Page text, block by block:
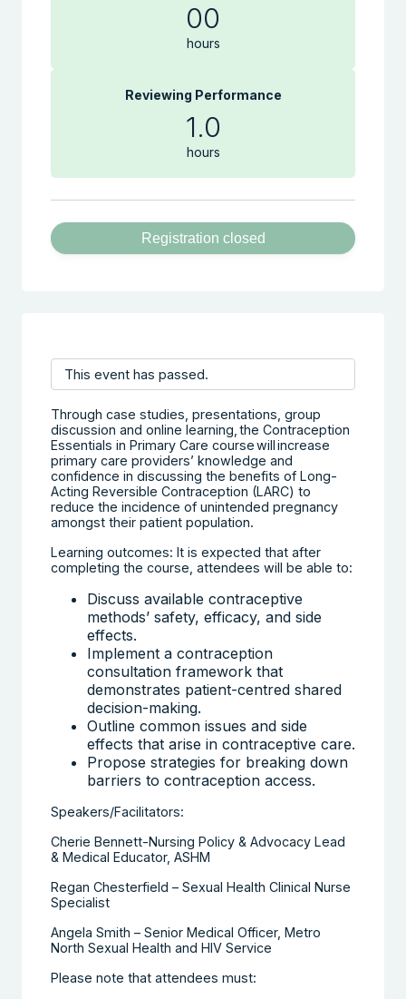
00
hours
Reviewing Performance
1.0
hours
Registration closed
This event has passed.
Through case studies, presentations, group
discussion and online learning, the Contraception
Essentials in Primary Care course will increase
primary care providers’ knowledge and
confidence in discussing the benefits of Long-
Acting Reversible Contraception (LARC) to
reduce the incidence of unintended pregnancy
amongst their patient population.
Learning outcomes: It is expected that after
completing the course, attendees will be able to:
Discuss available contraceptive
methods’ safety, efficacy, and side
effects.
Implement a contraception
consultation framework that
demonstrates patient-centred shared
decision-making.
Outline common issues and side
effects that arise in contraceptive care.
Propose strategies for breaking down
barriers to contraception access.
Speakers/Facilitators:
Cherie Bennett-Nursing Policy & Advocacy Lead
& Medical Educator, ASHM
Regan Chesterfield – Sexual Health Clinical Nurse
Specialist
Angela Smith – Senior Medical Officer, Metro
North Sexual Health and HIV Service
Please note that attendees must: